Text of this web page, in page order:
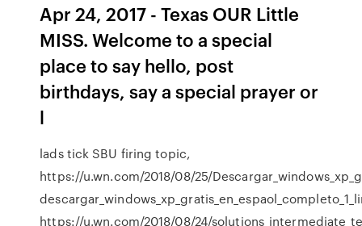
Apr 24, 2017 - Texas OUR Little
MISS. Welcome to a special
place to say hello, post
birthdays, say a special prayer or
l
lads tick SBU firing topic,
https://u.wn.com/2018/08/25/
https://u.wn.com/2018/08/24/